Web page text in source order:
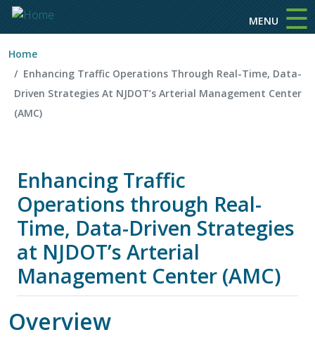
MENU ☰
Home
Enhancing Traffic Operations Through Real-Time, Data-
Driven Strategies At NJDOT’s Arterial Management Center
(AMC)
Enhancing Traffic
Operations through Real-
Time, Data-Driven Strategies
at NJDOT’s Arterial
Management Center (AMC)
Overview